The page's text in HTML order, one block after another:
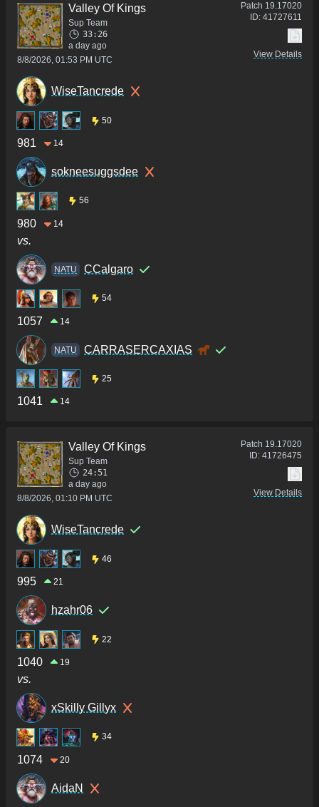
Valley Of Kings
Sup Team
33:26
a day ago
8/8/2026, 01:53 PM UTC
Patch 19.17020
ID: 41727611
View Details
WiseTancrede
50
981 14
sokneesuggsdee
56
980 14
vs.
NATU CCalgaro
54
1057 14
NATU CARRASERCAXIAS
25
1041 14
Valley Of Kings
Sup Team
24:51
a day ago
8/8/2026, 01:10 PM UTC
Patch 19.17020
ID: 41726475
View Details
WiseTancrede
46
995 21
hzahr06
22
1040 19
vs.
xSkilly Gillyx
34
1074 20
AidaN